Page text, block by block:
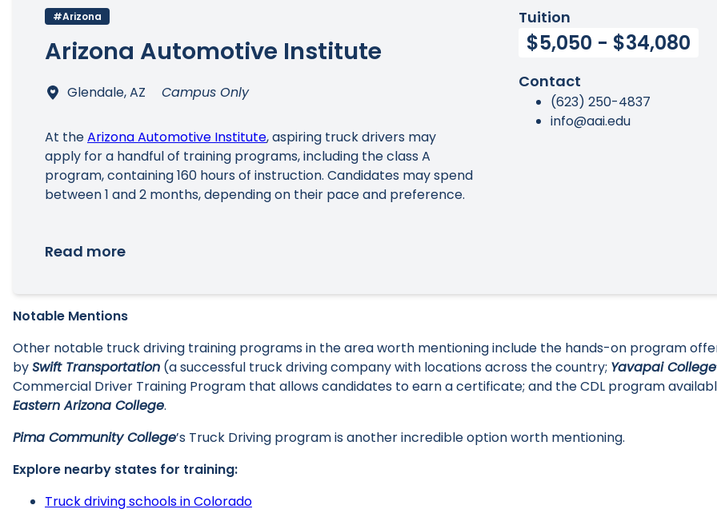
#Arizona
Arizona Automotive Institute
Glendale, AZ Campus Only
At theArizona Automotive Institute, aspiring truck drivers may
apply for a handful of training programs, including the class A
program, containing 160 hours of instruction. Candidates may spend
between 1 and 2 months, depending on their pace and preference.
Read more
Tuition
$5,050 - $34,080
Contact
(623) 250-4837
info@aai.edu
Notable Mentions
Other notable truck driving training programs in the area worth mentioning include the hands-on program
bySwift Transportation (a successful truck driving company with locations across the country; Yavapai College
Commercial Driver Training Program that allows candidates to earn a certificate; and the CDL program
Eastern Arizona College.
Pima Community College’s Truck Driving program is another incredible option worth mentioning.
Explore nearby states for training:
Truck driving schools in Colorado